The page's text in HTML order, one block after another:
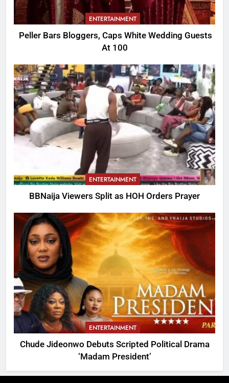
ENTERTAINMENT
Peller Bars Bloggers, Caps White Wedding Guests
At 100
ENTERTAINMENT
BBNaija Viewers Split as HOH Orders Prayer
ENTERTAINMENT
Chude Jideonwo Debuts Scripted Political Drama
‘Madam President’